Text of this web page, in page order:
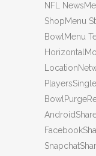
NFL
ShopMenu
BowlMenu